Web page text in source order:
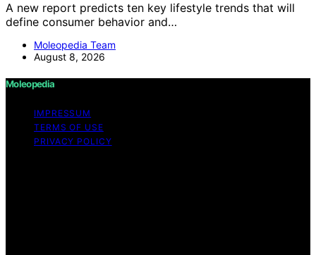
A new report predicts ten key lifestyle trends that will
define consumer behavior and…
Moleopedia Team
August 8, 2026
Moleopedia
IMPRESSUM
TERMS OF USE
PRIVACY POLICY